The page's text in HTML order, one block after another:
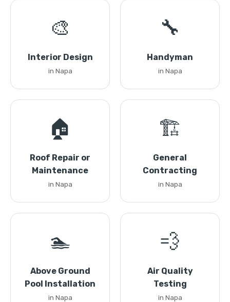
🎨
Interior Design
in Napa
🔧
Handyman
in Napa
🏠
Roof Repair or
Maintenance
in Napa
🏗️
General
Contracting
in Napa
🏊
Above Ground
Pool Installation
in Napa
💨
Air Quality
Testing
in Napa